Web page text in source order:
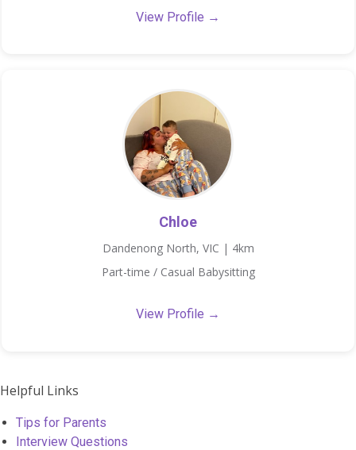
View Profile →
Chloe
Dandenong North, VIC | 4km
Part-time / Casual Babysitting
View Profile →
Helpful Links
Tips for Parents
Interview Questions